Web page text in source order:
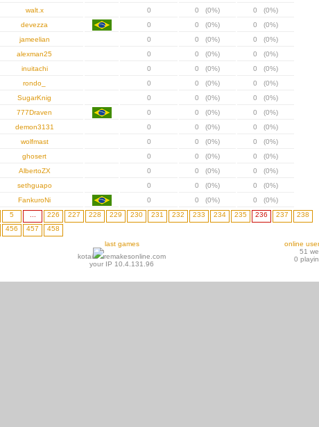
walt.x 0 0 (0%)
0 (0%)
devezza 0 0 (0%)
0 (0%)
jameelian 0 0 (0%)
0 (0%)
alexman25 0 0 (0%)
0 (0%)
inuitachi 0 0 (0%)
0 (0%)
rondo_ 0 0 (0%)
0 (0%)
SugarKnig 0 0 (0%)
0 (0%)
777Draven 0 0 (0%)
0 (0%)
demon3131 0 0 (0%)
0 (0%)
wolfmast 0 0 (0%)
0 (0%)
ghosert 0 0 (0%)
0 (0%)
AlbertoZX 0 0 (0%)
0 (0%)
sethguapo 0 0 (0%)
0 (0%)
FankuroNi 0 0 (0%)
0 (0%)
5 226 227 228 229 230 231 232 233 234 235 236 237
238
456 457
458
last games
kotai
remakesonline.com
your IP 10.4.131.96
online
51
0